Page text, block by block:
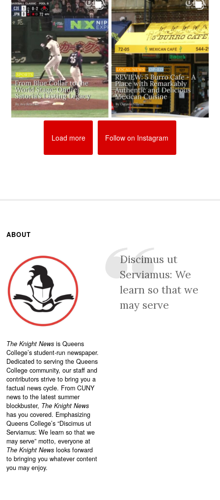
Load more Follow on Instagram
ABOUT
The Knight News is Queens
College’s student-run newspaper.
Dedicated to serving the Queens
College community, our staff and
contributors strive to bring you a
factual news cycle. From CUNY
news to the latest summer
blockbuster, The Knight News
has you covered. Emphasizing
Queens College’s “Discimus ut
Serviamus: We learn so that we
may serve” motto, everyone at
The Knight News looks forward
to bringing you whatever content
you may enjoy.
Discimus ut
Serviamus: We
learn so that we
may serve